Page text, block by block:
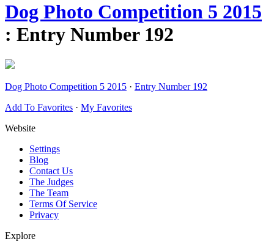
Dog Photo Competition 5 2015
: Entry Number 192
Dog Photo Competition 5 2015 · Entry Number 192
Add To Favorites · My Favorites
Website
Settings
Blog
Contact Us
The Judges
The Team
Terms Of Service
Privacy
Explore